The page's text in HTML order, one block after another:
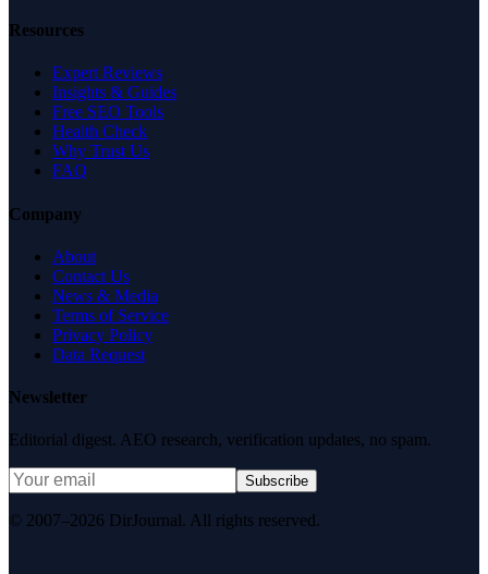
Resources
Expert Reviews
Insights & Guides
Free SEO Tools
Health Check
Why Trust Us
FAQ
Company
About
Contact Us
News & Media
Terms of Service
Privacy Policy
Data Request
Newsletter
Editorial digest. AEO research, verification updates, no spam.
Subscribe
© 2007–2026 DirJournal. All rights reserved.